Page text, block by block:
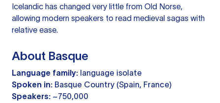
Icelandic has changed very little from Old Norse,
allowing modern speakers to read medieval sagas with
relative ease.
About Basque
Language family: language isolate
Spoken in: Basque Country (Spain, France)
Speakers: ~750,000